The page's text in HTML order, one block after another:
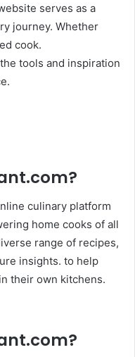
serves as a
journey. Whether
cook.
tools and inspiration
?
culinary platform
home cooks of all
range of recipes,
insights. to help
their own kitchens.
?